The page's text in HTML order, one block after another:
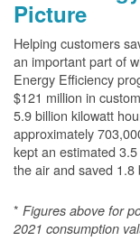
Picture
Helping customers
an important part of
Energy Efficiency
$121 million in
5.9 billion kilowatt
approximately
kept an estimated
the air and saved 1.8
* Figures above for
2021 consumption